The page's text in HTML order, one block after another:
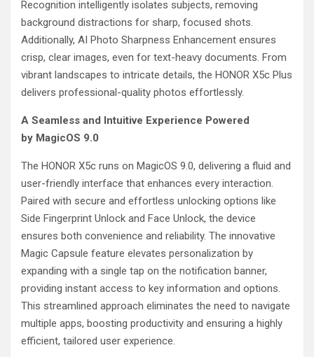
Recognition intelligently isolates subjects, removing
background distractions for sharp, focused shots.
Additionally, AI Photo Sharpness Enhancement ensures
crisp, clear images, even for text-heavy documents. From
vibrant landscapes to intricate details, the HONOR X5c Plus
delivers professional-quality photos effortlessly.
A Seamless and Intuitive Experience Powered
by MagicOS 9.0
The HONOR X5c runs on MagicOS 9.0, delivering a fluid and
user-friendly interface that enhances every interaction.
Paired with secure and effortless unlocking options like
Side Fingerprint Unlock and Face Unlock, the device
ensures both convenience and reliability. The innovative
Magic Capsule feature elevates personalization by
expanding with a single tap on the notification banner,
providing instant access to key information and options.
This streamlined approach eliminates the need to navigate
multiple apps, boosting productivity and ensuring a highly
efficient, tailored user experience.